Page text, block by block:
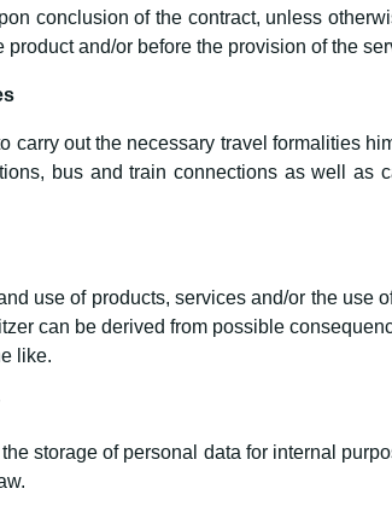
conclusion of the contract, unless
product and/or before the provision of the
carry out the necessary travel formalities
bus and train connections as well as
use of products, services and/or the
can be derived from possible
like.
storage of personal data for internal